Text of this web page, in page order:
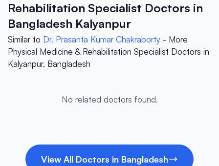
Rehabilitation Specialist Doctors in
Bangladesh Kalyanpur
Similar to Dr. Prasanta Kumar Chakraborty - More
Physical Medicine & Rehabilitation Specialist Doctors in
Kalyanpur, Bangladesh
No related doctors found.
View All Doctors in Bangladesh